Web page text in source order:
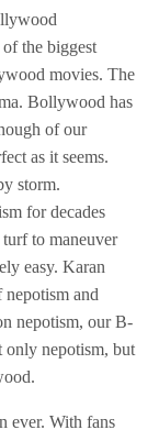
the biggest
movies. The
Bollywood has
of our
as it seems.
storm.
for decades
to maneuver
easy. Karan
nepotism and
nepotism, our B-
only nepotism, but
ever. With fans